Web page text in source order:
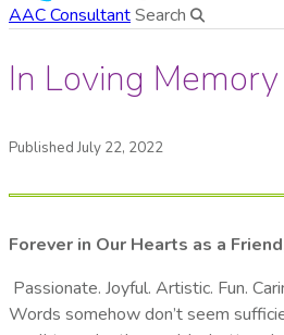
AAC ConsultantSearch
In Loving
Published July 22, 2022
Forever in Our Hearts as a
Passionate. Joyful. Artistic. Fun.
Words somehow don’t seem